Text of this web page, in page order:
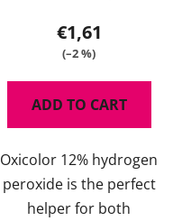
€1,61
(–2 %)
ADD TO CART
Oxicolor 12% hydrogen
peroxide is the perfect
helper for both